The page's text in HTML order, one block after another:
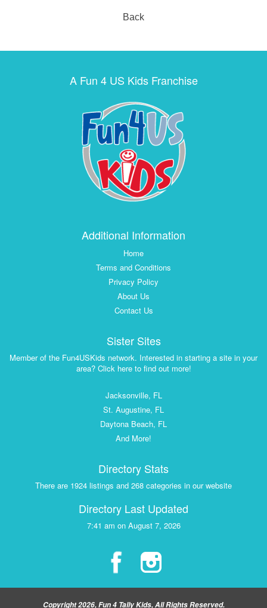
Back
A Fun 4 US Kids Franchise
Additional Information
Home
Terms and Conditions
Privacy Policy
About Us
Contact Us
Sister Sites
Member of the Fun4USKids network. Interested in starting a site in your
area? Click here to find out more!
Jacksonville, FL
St. Augustine, FL
Daytona Beach, FL
And More!
Directory Stats
There are 1924 listings and 268 categories in our website
Directory Last Updated
7:41 am on August 7, 2026
Copyright 2026, Fun 4 Tally Kids, All Rights Reserved.